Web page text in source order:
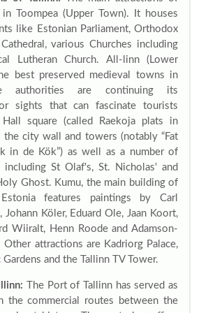
in Toompea (Upper Town). It houses
like Estonian Parliament, Orthodox
various Churches including
Lutheran Church. All-linn (Lower
best preserved medieval towns in
authorities are continuing its
sights that can fascinate tourists
square (called Raekoja plats in
the city wall and towers (notably “Fat
in de Kök”) as well as a number of
including St Olaf's, St. Nicholas' and
Ghost. Kumu, the main building of
features paintings by Carl
Johann Köler, Eduard Ole, Jaan Koort,
Wiiralt, Henn Roode and Adamson-
Other attractions are Kadriorg Palace,
and the Tallinn TV Tower.
The Port of Tallinn has served as
the commercial routes between the